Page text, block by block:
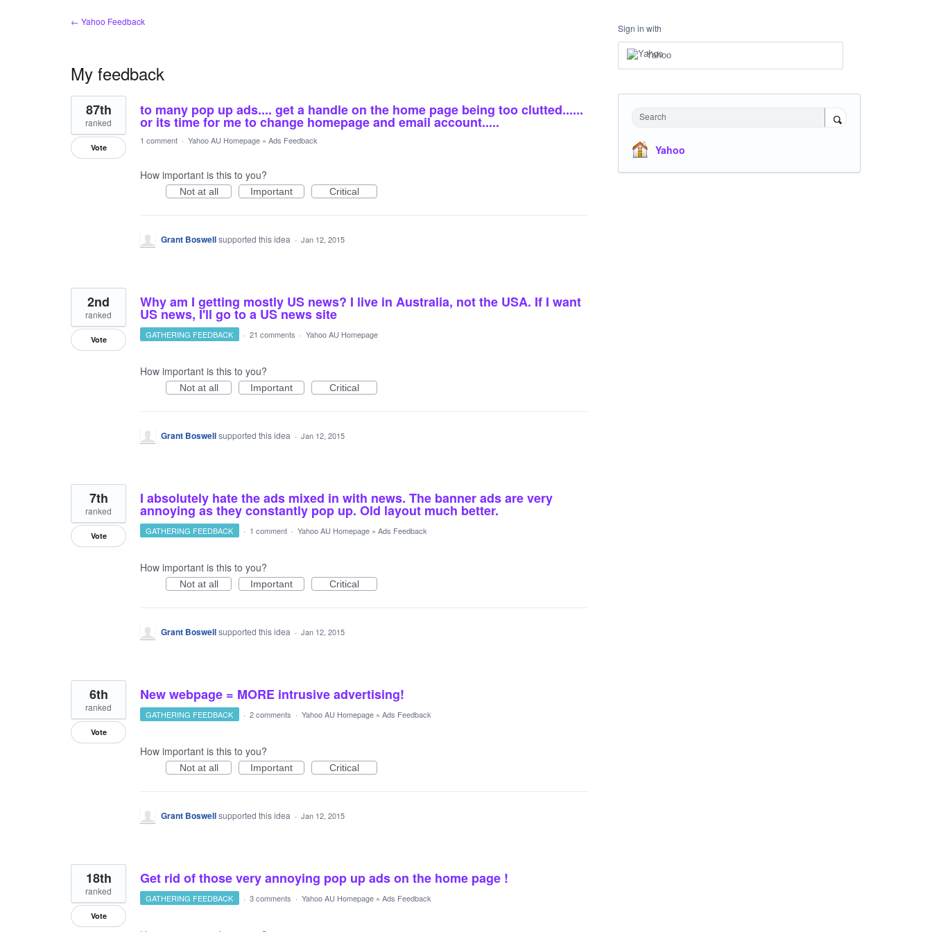
← Yahoo Feedback
My feedback
5
results
found
to many pop up ads.... get a handle on the home page being too clutted......
or its time for me to change homepage and email account.....
87th
ranked
Vote
1 comment · Yahoo AU Homepage » Ads Feedback
How important is this to you?
Not at all Important Critical
Grant Boswellsupported this idea · Jan 12, 2015
Why am I getting mostly US news? I live in Australia, not the USA. If I want
US news, I'll go to a US news site
2nd
ranked
Vote GATHERING FEEDBACK · 21 comments · Yahoo AU Homepage
How important is this to you?
Not at all Important Critical
Grant Boswellsupported this idea · Jan 12, 2015
I absolutely hate the ads mixed in with news. The banner ads are very
annoying as they constantly pop up. Old layout much better.
7th
ranked
Vote GATHERING FEEDBACK · 1 comment · Yahoo AU Homepage » Ads Feedback
How important is this to you?
Not at all Important Critical
Grant Boswellsupported this idea · Jan 12, 2015
New webpage = MORE intrusive advertising!
6th
ranked
Vote
GATHERING FEEDBACK · 2 comments · Yahoo AU Homepage » Ads Feedback
How important is this to you?
Not at all Important Critical
Grant Boswellsupported this idea · Jan 12, 2015
Get rid of those very annoying pop up ads on the home page !
18th
ranked
Vote
GATHERING FEEDBACK · 3 comments · Yahoo AU Homepage » Ads Feedback
Sign in with
Yahoo
Search
Yahoo